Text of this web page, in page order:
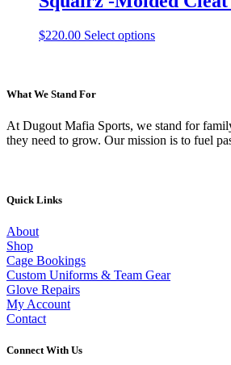
the
page
The
may
page
$220.00 Select optionsThis
options
may
What We Stand For
At Dugout Mafia Sports, we stand for
they need to grow. Our mission is to fuel
Quick Links
About
Shop
Cage Bookings
Custom Uniforms & Team Gear
Glove Repairs
My Account
Contact
Connect With Us